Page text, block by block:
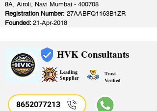
8A, Airoli, Navi Mumbai - 400708
Registration Number: 27AABFQ1163B1ZR
Founded: 21-Apr-2018
HVK Consultants
Leading
Supplier
Trust
Verified
8652077213